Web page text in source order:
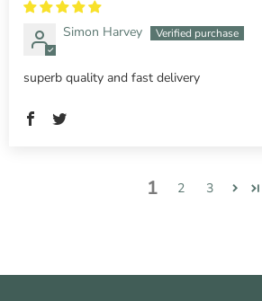
Simon Harvey
superb quality and fast delivery
1 2 3